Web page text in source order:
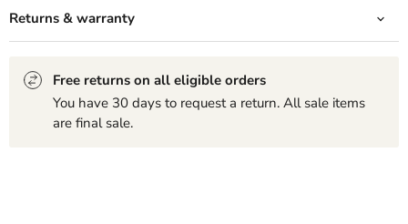
Returns & warranty
Free returns on all eligible orders
You have 30 days to request a return. All sale items
are final sale.